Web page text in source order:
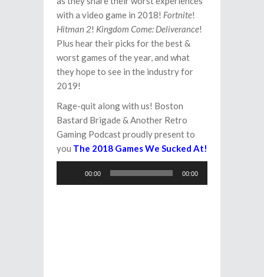
with a video game in 2018! Fortnite!
Hitman 2! Kingdom Come: Deliverance!
Plus hear their picks for the best &
worst games of the year, and what
they hope to see in the industry for
2019!
Rage-quit along with us! Boston
Bastard Brigade & Another Retro
Gaming Podcast proudly present to
you The 2018 Games We Sucked At!
00:00 00:00